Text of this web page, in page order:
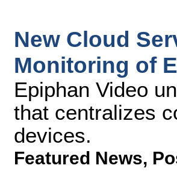
New Cloud
Monitoring of
Epiphan Video
that centralizes
devices.
Featured News,